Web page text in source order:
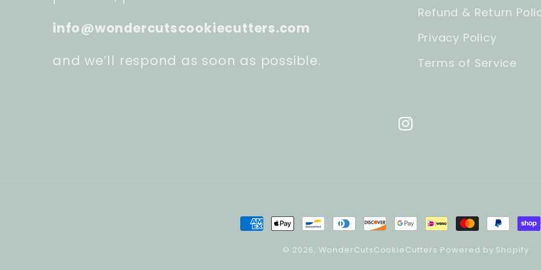
info@wondercutscookiecutters.com
and we’ll respond as soon as possible.
Refund & Return
Privacy Policy
Terms of Service
Instagram
Payment
methods
© 2026, WonderCutsCookieCutters Powered by Shopify